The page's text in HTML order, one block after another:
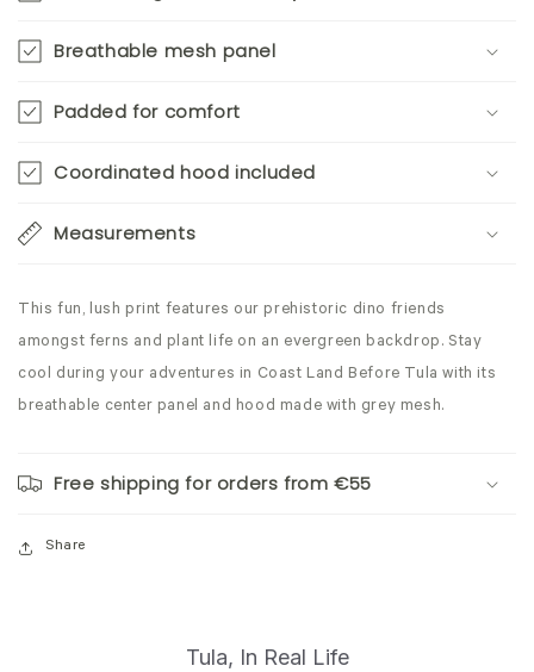
Breathable mesh panel
Padded for comfort
Coordinated hood included
Measurements
This fun, lush print features our prehistoric dino friends
amongst ferns and plant life on an evergreen backdrop. Stay
cool during your adventures in Coast Land Before Tula with its
breathable center panel and hood made with grey mesh.
Free shipping for orders from €55
Share
Tula, In Real Life